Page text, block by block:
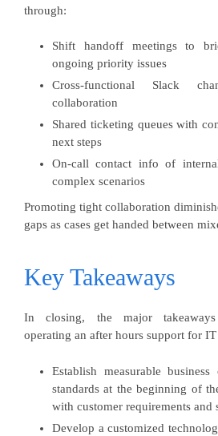
through:
Shift handoff meetings to
ongoing priority issues
Cross-functional Slack
collaboration
Shared ticketing queues with
next steps
On-call contact info of
complex scenarios
Promoting tight collaboration
gaps as cases get handed between
Key Takeaways
In closing, the major takeaways
operating an after hours support for IT
Establish measurable
standards at the beginning of
with customer requirements and
Develop a customized